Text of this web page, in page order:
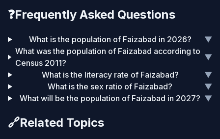
❓Frequently Asked Questions
What is the population of Faizabad in 2026?
▼
What was the population of Faizabad according to
Census 2011?
▼
What is the literacy rate of Faizabad?
▼
What is the sex ratio of Faizabad?
▼
What will be the population of Faizabad in 2027? ▼
🔗Related Topics